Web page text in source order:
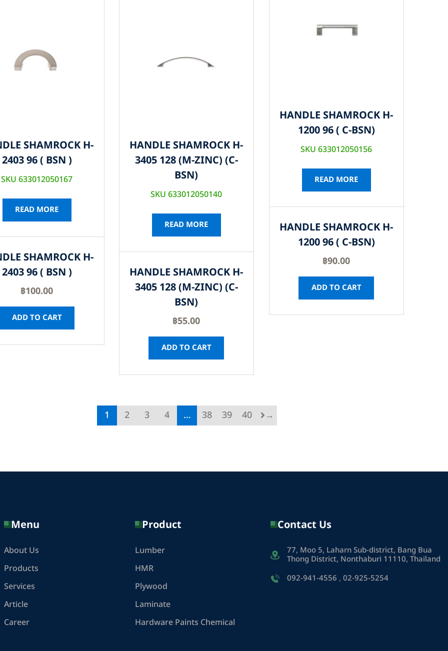
HANDLE SHAMROCK H-
1200 96 ( C-BSN)
SKU 633012050156
READ MORE
HANDLE SHAMROCK H-
1200 96 ( C-BSN)
฿90.00
ADD TO CART
SHAMROCK H-
2403 96 ( BSN )
SKU 633012050167
READ MORE
SHAMROCK H-
2403 96 ( BSN )
฿100.00
ADD TO CART
HANDLE SHAMROCK H-
3405 128 (M-ZINC) (C-
BSN)
SKU 633012050140
READ MORE
HANDLE SHAMROCK H-
3405 128 (M-ZINC) (C-
BSN)
฿55.00
ADD TO CART
1 2 3 4 … 38 39 40 →
Menu
About Us
Products
Services
Article
Career
Product
Lumber
HMR
Plywood
Laminate
Hardware Paints Chemical
Contact Us
77, Moo 5, Laharn Sub-district, Bang Bua
Thong District, Nonthaburi 11110, Thailand
092-941-4556 ,02-925-5254